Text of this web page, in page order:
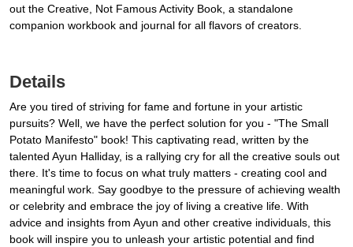
out the Creative, Not Famous Activity Book, a standalone
companion workbook and journal for all flavors of creators.
Details
Are you tired of striving for fame and fortune in your artistic
pursuits? Well, we have the perfect solution for you - "The Small
Potato Manifesto" book! This captivating read, written by the
talented Ayun Halliday, is a rallying cry for all the creative souls out
there. It's time to focus on what truly matters - creating cool and
meaningful work. Say goodbye to the pressure of achieving wealth
or celebrity and embrace the joy of living a creative life. With
advice and insights from Ayun and other creative individuals, this
book will inspire you to unleash your artistic potential and find